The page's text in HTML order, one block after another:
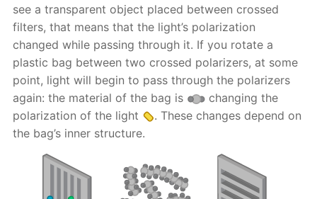
see a transparent object placed between crossed
filters, that means that the light’s polarization
changed while passing through it. If you rotate a
plastic bag between two crossed polarizers, at some
point, light will begin to pass through the polarizers
again: the material of the bag is
changing the
polarization of the light
. These changes depend on
the bag’s inner structure.